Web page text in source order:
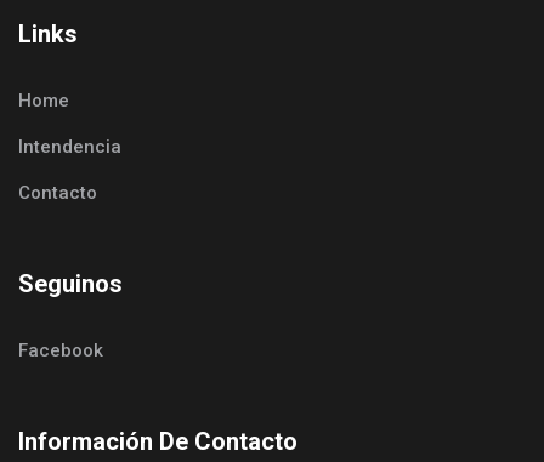
Links
Home
Intendencia
Contacto
Seguinos
Facebook
Información De Contacto